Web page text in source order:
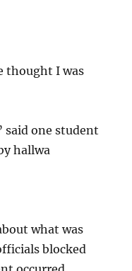
thought I was
said one student
hallwa
what was
blocked